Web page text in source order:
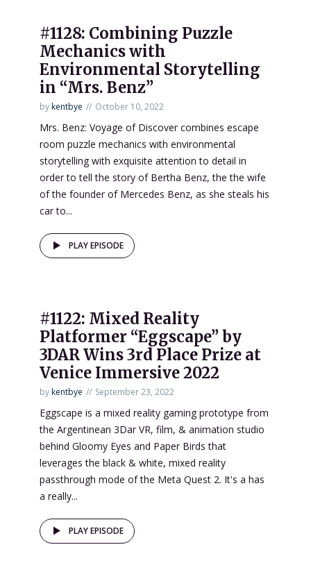
#1128: Combining Puzzle
Mechanics with
Environmental Storytelling
in “Mrs. Benz”
bykentbye October 10, 2022
Mrs. Benz: Voyage of Discover combines escape
room puzzle mechanics with environmental
storytelling with exquisite attention to detail in
order to tell the story of Bertha Benz, the the wife
of the founder of Mercedes Benz, as she steals his
car to...
PLAY EPISODE
#1122: Mixed Reality
Platformer “Eggscape” by
3DAR Wins 3rd Place Prize at
Venice Immersive 2022
bykentbye September 23, 2022
Eggscape is a mixed reality gaming prototype from
the Argentinean 3Dar VR, film, & animation studio
behind Gloomy Eyes and Paper Birds that
leverages the black & white, mixed reality
passthrough mode of the Meta Quest 2. It's a has
a really...
PLAY EPISODE